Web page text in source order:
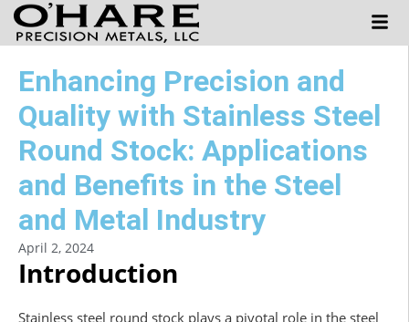
Enhancing Precision and
Quality with Stainless Steel
Round Stock: Applications
and Benefits in the Steel
and Metal Industry
April 2, 2024
Introduction
Stainless steel round stock plays a pivotal role in the steel